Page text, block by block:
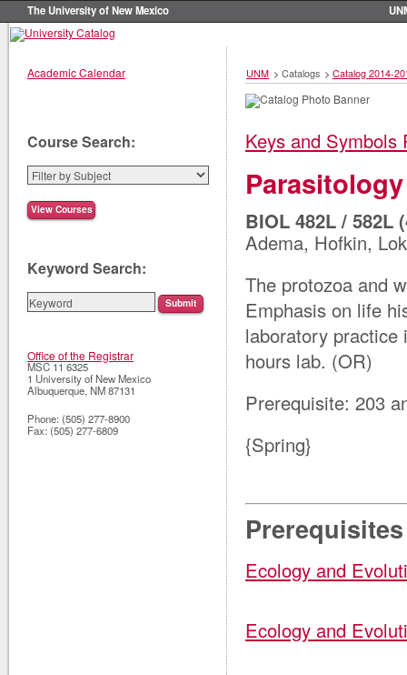
The University of New Mexico
Academic Calendar UNM > Catalogs > Catalog 2014-
Keys and Symbols
Parasitology
BIOL 482L / 582L
Adema, Hofkin,
The protozoa and
Emphasis on life
laboratory practice
hours lab. (OR)
Prerequisite: 203
{Spring}
Ecology and
Ecology and
Course Search:
Keyword Search:
Office of the Registrar
MSC 11 6325
1 University of New Mexico
Albuquerque,NM87131
Phone: (505) 277-8900
Fax: (505) 277-6809